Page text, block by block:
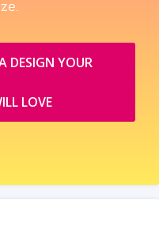
DESIGN YOUR
LOVE